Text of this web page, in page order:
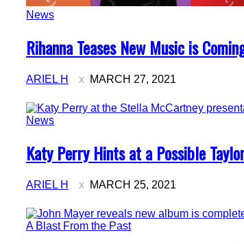
News
Section
Heading
Rihanna Teases New Music is
ARIEL H MARCH 27, 2021
News
Section
Heading
Katy Perry Hints at a Possible
ARIEL H MARCH 25, 2021
A Blast From the Past